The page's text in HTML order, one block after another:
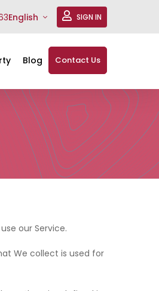
English SIGN IN
Blog Contact Us
our Service.
We collect is used for